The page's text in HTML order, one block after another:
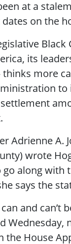
at a
on the
Black
its
thinks more
to
Adrienne A.
wrote
along with
says the
and can’t
Wednesday,
the House